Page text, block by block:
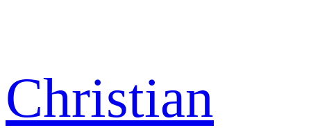
Christian